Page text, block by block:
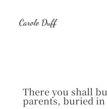
There you shall
parents, buried in